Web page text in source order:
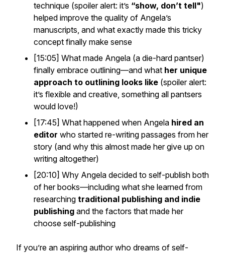
technique (spoiler alert: it’s “show, don’t tell")
helped improve the quality of Angela’s
manuscripts, and what exactly made this tricky
concept finally make sense
[15:05] What made Angela (a die-hard pantser)
finally embrace outlining—and what her unique
approach to outlining looks like (spoiler alert:
it’s flexible and creative, something all pantsers
would love!)
[17:45] What happened when Angela hired an
editor who started re-writing passages from her
story (and why this almost made her give up on
writing altogether)
[20:10] Why Angela decided to self-publish both
of her books—including what she learned from
researching traditional publishing and indie
publishing and the factors that made her
choose self-publishing
If you’re an aspiring author who dreams of self-